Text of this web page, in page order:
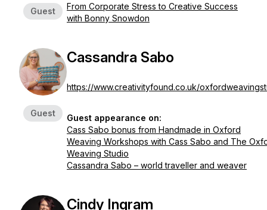
Guest
From Corporate Stress to Creative Success
with Bonny Snowdon
Guest
Cassandra Sabo
https://www.creativityfound.co.uk/
Guest appearance on:
Cass Sabo bonus from Handmade in Oxford
Weaving Workshops with Cass Sabo and The
Weaving Studio
Cassandra Sabo – world traveller and weaver
Cindy Ingram